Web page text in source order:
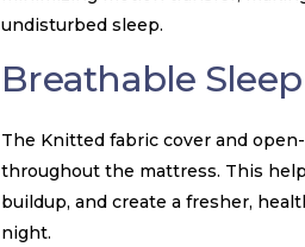
undisturbed sleep.
Breathable
The Knitted fabric cover and
throughout the mattress. This
buildup, and create a fresher,
night.